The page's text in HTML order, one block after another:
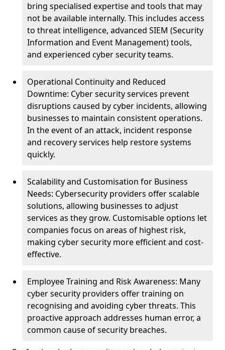
bring specialised expertise and tools that may
not be available internally. This includes access
to threat intelligence, advanced SIEM (Security
Information and Event Management) tools,
and experienced cyber security teams.
Operational Continuity and Reduced
Downtime: Cyber security services prevent
disruptions caused by cyber incidents, allowing
businesses to maintain consistent operations.
In the event of an attack, incident response
and recovery services help restore systems
quickly.
Scalability and Customisation for Business
Needs: Cybersecurity providers offer scalable
solutions, allowing businesses to adjust
services as they grow. Customisable options let
companies focus on areas of highest risk,
making cyber security more efficient and cost-
effective.
Employee Training and Risk Awareness: Many
cyber security providers offer training on
recognising and avoiding cyber threats. This
proactive approach addresses human error, a
common cause of security breaches.